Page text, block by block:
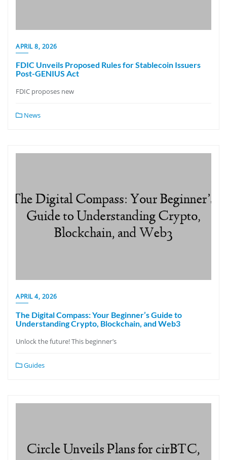
APRIL 8, 2026
FDIC Unveils Proposed Rules for Stablecoin Issuers
Post-GENIUS Act
FDIC proposes new
News
APRIL 4, 2026
The Digital Compass: Your Beginner’s Guide to
Understanding Crypto, Blockchain, and Web3
Unlock the future! This beginner’s
Guides